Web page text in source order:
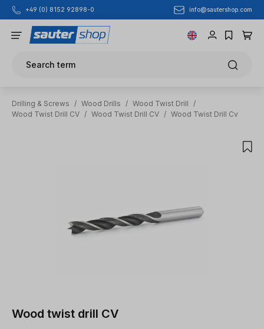
Skip to main content
+49 (0) 8152 92898-0 info@sautershop.com
Search term
Drilling & Screws / Wood Drills / Wood Twist Drill
/
Wood Twist Drill CV / Wood Twist Drill CV / Wood Twist Drill Cv
Wood twist drill CV